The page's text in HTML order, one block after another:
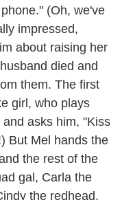
(Oh, we've
impressed,
about raising her
died and
them. The first
girl, who plays
asks him, "Kiss
But Mel hands the
the rest of the
gal, Carla the
the redhead,